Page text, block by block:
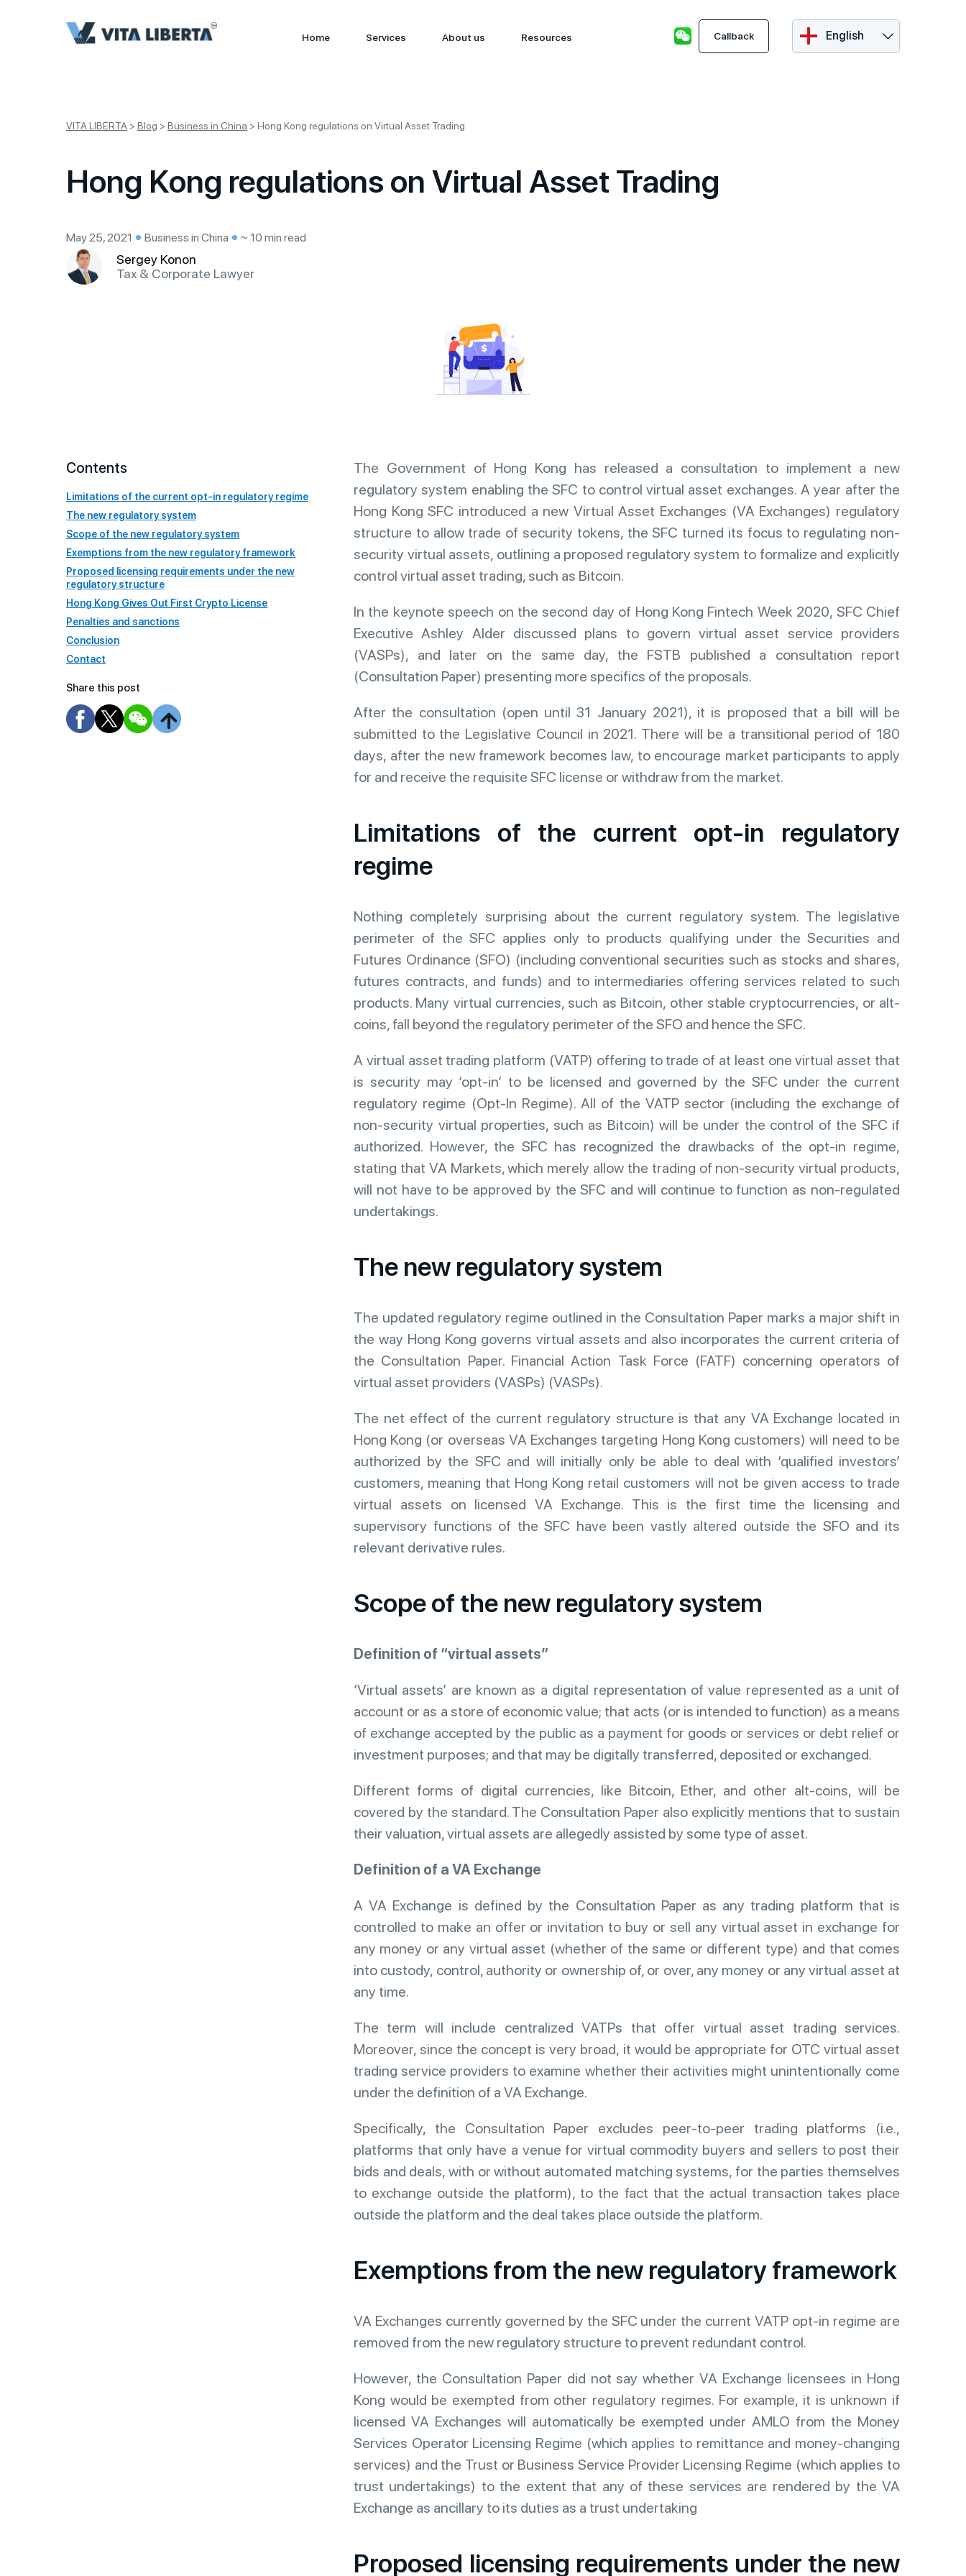
Home Services About us Resources Callback English
VITA LIBERTA > Blog > Business in China > Hong Kong regulations on Virtual Asset Trading
Hong Kong regulations on Virtual Asset Trading
May 25, 2021 Business in China ~ 10 min read
Sergey Konon
Tax & Corporate Lawyer
Contents
Limitations of the current opt-in regulatory regime
The new regulatory system
Scope of the new regulatory system
Exemptions from the new regulatory framework
Proposed licensing requirements under the new
regulatory structure
Hong Kong Gives Out First Crypto License
Penalties and sanctions
Conclusion
Contact
Share this post
The Government of Hong Kong has released a consultation to implement a new
regulatory system enabling the SFC to control virtual asset exchanges. A year after the
Hong Kong SFC introduced a new Virtual Asset Exchanges (VA Exchanges) regulatory
structure to allow trade of security tokens, the SFC turned its focus to regulating non-
security virtual assets, outlining a proposed regulatory system to formalize and explicitly
control virtual asset trading, such as Bitcoin.
In the keynote speech on the second day of Hong Kong Fintech Week 2020, SFC Chief
Executive Ashley Alder discussed plans to govern virtual asset service providers
(VASPs), and later on the same day, the FSTB published a consultation report
(Consultation Paper) presenting more specifics of the proposals.
After the consultation (open until 31 January 2021), it is proposed that a bill will be
submitted to the Legislative Council in 2021. There will be a transitional period of 180
days, after the new framework becomes law, to encourage market participants to apply
for and receive the requisite SFC license or withdraw from the market.
Limitations of the current opt-in regulatory
regime
Nothing completely surprising about the current regulatory system. The legislative
perimeter of the SFC applies only to products qualifying under the Securities and
Futures Ordinance (SFO) (including conventional securities such as stocks and shares,
futures contracts, and funds) and to intermediaries offering services related to such
products. Many virtual currencies, such as Bitcoin, other stable cryptocurrencies, or alt-
coins, fall beyond the regulatory perimeter of the SFO and hence the SFC.
A virtual asset trading platform (VATP) offering to trade of at least one virtual asset that
is security may ‘opt-in’ to be licensed and governed by the SFC under the current
regulatory regime (Opt-In Regime). All of the VATP sector (including the exchange of
non-security virtual properties, such as Bitcoin) will be under the control of the SFC if
authorized. However, the SFC has recognized the drawbacks of the opt-in regime,
stating that VA Markets, which merely allow the trading of non-security virtual products,
will not have to be approved by the SFC and will continue to function as non-regulated
undertakings.
The new regulatory system
The updated regulatory regime outlined in the Consultation Paper marks a major shift in
the way Hong Kong governs virtual assets and also incorporates the current criteria of
the Consultation Paper. Financial Action Task Force (FATF) concerning operators of
virtual asset providers (VASPs) (VASPs).
The net effect of the current regulatory structure is that any VA Exchange located in
Hong Kong (or overseas VA Exchanges targeting Hong Kong customers) will need to be
authorized by the SFC and will initially only be able to deal with ‘qualified investors’
customers, meaning that Hong Kong retail customers will not be given access to trade
virtual assets on licensed VA Exchange. This is the first time the licensing and
supervisory functions of the SFC have been vastly altered outside the SFO and its
relevant derivative rules.
Scope of the new regulatory system
Definition of “virtual assets”
‘Virtual assets’ are known as a digital representation of value represented as a unit of
account or as a store of economic value; that acts (or is intended to function) as a means
of exchange accepted by the public as a payment for goods or services or debt relief or
investment purposes; and that may be digitally transferred, deposited or exchanged.
Different forms of digital currencies, like Bitcoin, Ether, and other alt-coins, will be
covered by the standard. The Consultation Paper also explicitly mentions that to sustain
their valuation, virtual assets are allegedly assisted by some type of asset.
Definition of a VA Exchange
A VA Exchange is defined by the Consultation Paper as any trading platform that is
controlled to make an offer or invitation to buy or sell any virtual asset in exchange for
any money or any virtual asset (whether of the same or different type) and that comes
into custody, control, authority or ownership of, or over, any money or any virtual asset at
any time.
The term will include centralized VATPs that offer virtual asset trading services.
Moreover, since the concept is very broad, it would be appropriate for OTC virtual asset
trading service providers to examine whether their activities might unintentionally come
under the definition of a VA Exchange.
Specifically, the Consultation Paper excludes peer-to-peer trading platforms (i.e.,
platforms that only have a venue for virtual commodity buyers and sellers to post their
bids and deals, with or without automated matching systems, for the parties themselves
to exchange outside the platform), to the fact that the actual transaction takes place
outside the platform and the deal takes place outside the platform.
Exemptions from the new regulatory framework
VA Exchanges currently governed by the SFC under the current VATP opt-in regime are
removed from the new regulatory structure to prevent redundant control.
However, the Consultation Paper did not say whether VA Exchange licensees in Hong
Kong would be exempted from other regulatory regimes. For example, it is unknown if
licensed VA Exchanges will automatically be exempted under AMLO from the Money
Services Operator Licensing Regime (which applies to remittance and money-changing
services) and the Trust or Business Service Provider Licensing Regime (which applies to
trust undertakings) to the extent that any of these services are rendered by the VA
Exchange as ancillary to its duties as a trust undertaking
Proposed licensing requirements under the new